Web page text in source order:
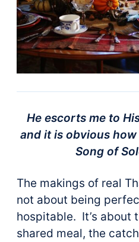
He escorts me to
and it is obvious how
Song of
The makings of real
not about being
hospitable. It’s about
shared meal, the